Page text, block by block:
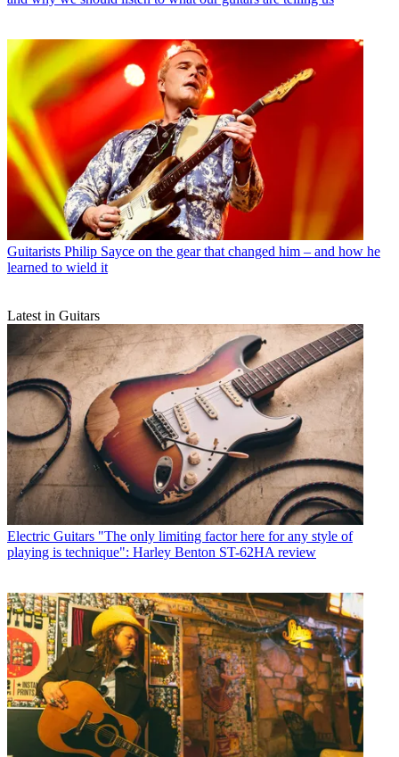
Guitarists Philip Sayce on the gear that changed him – and how he
learned to wield it
Latest in Guitars
Electric Guitars "The only limiting factor here for any style of
playing is technique": Harley Benton ST-62HA review